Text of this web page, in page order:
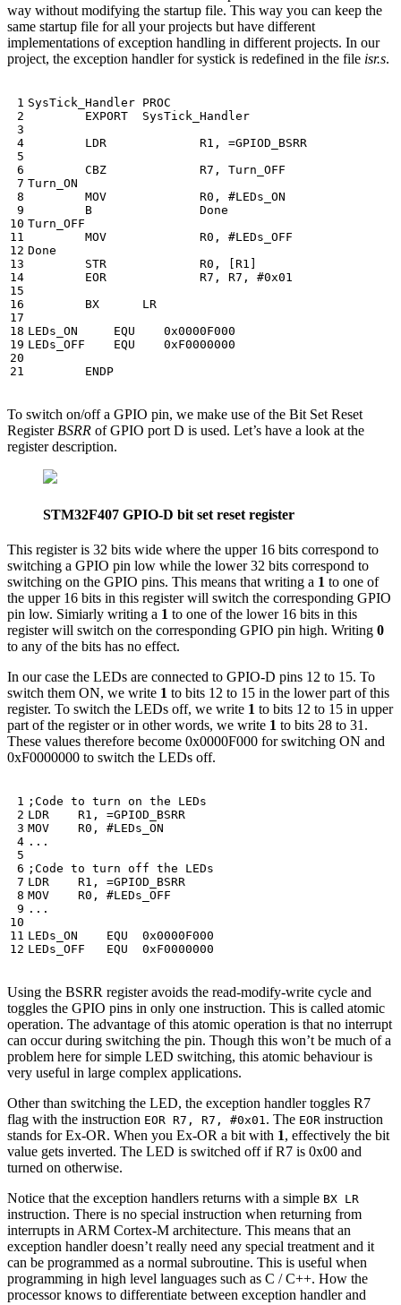
way without modifying the startup file. This way you can keep the
same startup file for all your projects but have different
implementations of exception handling in different projects. In our
project, the exception handler for systick is redefined in the file isr.s.
SysTick_Handler PROC
EXPORT
SysTick_Handler
LDR
R1 , =GPIOD_BSRR
CBZ
R7 ,
Turn_OFF
Turn_ON
MOV
R0 ,
B
Done
Turn_OFF
MOV
R0 ,
Done
STR
R0 , R1
EOR
R7 , R7 ,
BX
LR
LEDs_ON
EQU
0x0000F000
LEDs_OFF
EQU
0xF0000000
ENDP
To switch on/off a GPIO pin, we make use of the Bit Set Reset
Register BSRR of GPIO port D is used. Let’s have a look at the
register description.
STM32F407 GPIO-D bit set reset register
This register is 32 bits wide where the upper 16 bits correspond to
switching a GPIO pin low while the lower 32 bits correspond to
switching on the GPIO pins. This means that writing a 1 to one of
the upper 16 bits in this register will switch the corresponding GPIO
pin low. Simiarly writing a 1 to one of the lower 16 bits in this
register will switch on the corresponding GPIO pin high. Writing 0
to any of the bits has no effect.
In our case the LEDs are connected to GPIO-D pins 12 to 15. To
switch them ON, we write 1 to bits 12 to 15 in the lower part of this
register. To switch the LEDs off, we write 1 to bits 12 to 15 in upper
part of the register or in other words, we write 1 to bits 28 to 31.
These values therefore become 0x0000F000 for switching ON and
0xF0000000 to switch the LEDs off.
LDR
R1 , =GPIOD_BSRR
MOV
R0 ,
...
LDR
R1 , =GPIOD_BSRR
MOV
R0 ,
...
LEDs_ON
EQU
0x0000F000
LEDs_OFF
EQU 0xF0000000
Using the BSRR register avoids the read-modify-write cycle and
toggles the GPIO pins in only one instruction. This is called atomic
operation. The advantage of this atomic operation is that no interrupt
can occur during switching the pin. Though this won’t be much of a
problem here for simple LED switching, this atomic behaviour is
very useful in large complex applications.
Other than switching the LED, the exception handler toggles R7
flag with the instruction EOR R7, R7, #0x01 . The EOR instruction
stands for Ex-OR. When you Ex-OR a bit with 1, effectively the bit
value gets inverted. The LED is switched off if R7 is 0x00 and
turned on otherwise.
Notice that the exception handlers returns with a simple BX LR
instruction. There is no special instruction when returning from
interrupts in ARM Cortex-M architecture. This means that an
exception handler doesn’t really need any special treatment and it
can be programmed as a normal subroutine. This is useful when
programming in high level languages such as C / C++. How the
processor knows to differentiate between exception handler and